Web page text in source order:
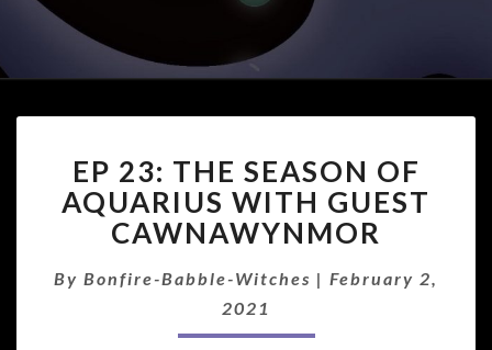
23:
THE
SEASON
OF
WITH
GUEST
CAWNAWYNMOR
EP 23: THE SEASON OF
AQUARIUS WITH GUEST
CAWNAWYNMOR
By Bonfire-Babble-Witches | February 2,
2021